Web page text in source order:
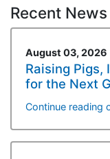
Recent News
August 03, 2026
Raising Pigs,
for the Next
Continue reading